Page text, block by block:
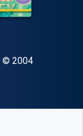
Copyright
© 2004